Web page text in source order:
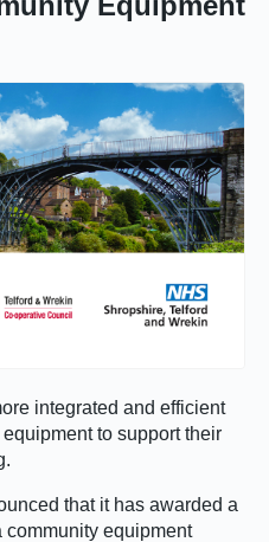
integrated and efficient
to support their
that it has awarded a
community equipment